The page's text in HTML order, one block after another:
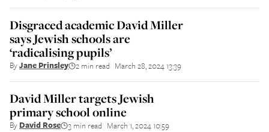
Disgraced academic David Miller
says Jewish schools are
‘radicalising pupils’
ByJane Prinsley 2 min read March 28, 2024 13:39
David Miller targets Jewish
primary school online
By David Rose 3 min read March 1, 2024 10:59